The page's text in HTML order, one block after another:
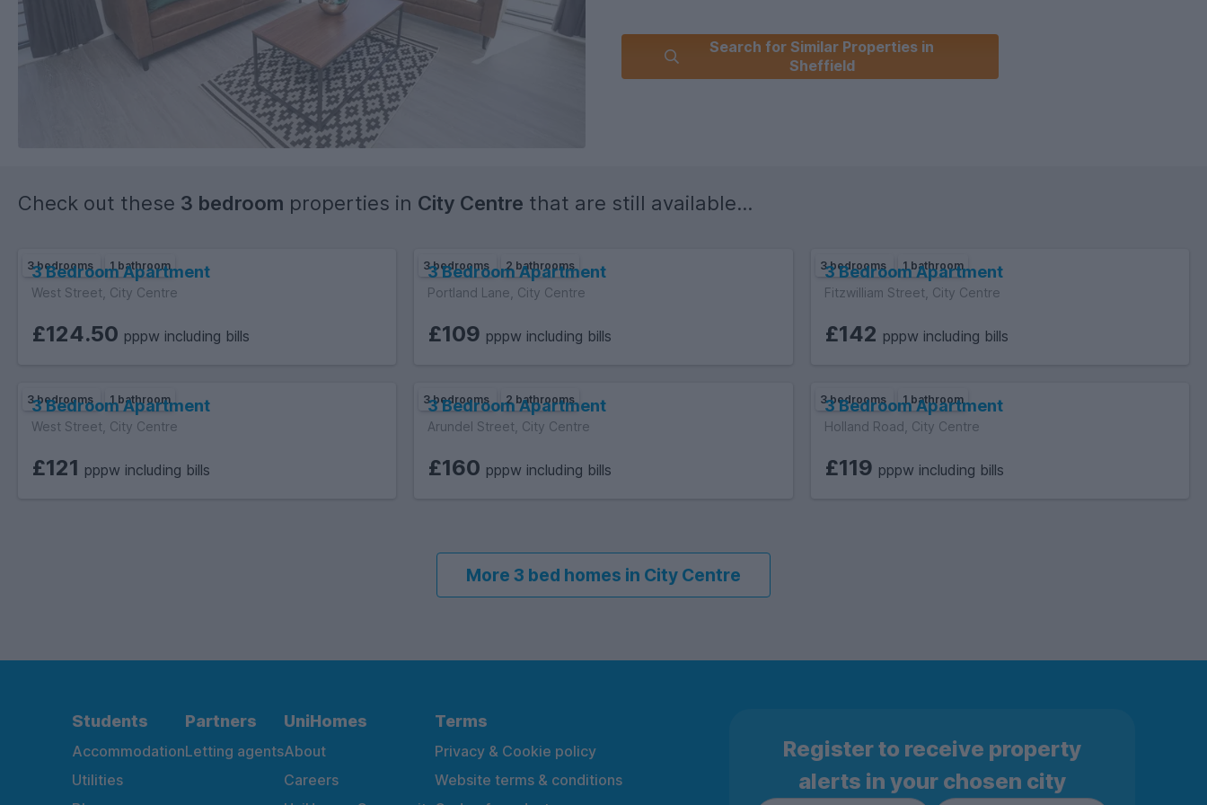
Search for Similar Properties in
Sheffield
Check out these 3 bedroom properties in City Centre that are still available...
3 bedrooms 1 bathroom
3 Bedroom Apartment
West Street, City Centre
£124.50 pppw including bills
3 bedrooms 2 bathrooms
3 Bedroom Apartment
Portland Lane, City Centre
£109 pppw including bills
3 bedrooms 1 bathroom
3 Bedroom Apartment
Fitzwilliam Street, City Centre
£142 pppw including bills
3 bedrooms 1 bathroom
3 Bedroom Apartment
West Street, City Centre
£121 pppw including bills
3 bedrooms 2 bathrooms
3 Bedroom Apartment
Arundel Street, City Centre
£160 pppw including bills
3 bedrooms 1 bathroom
3 Bedroom Apartment
Holland Road, City Centre
£119 pppw including bills
More 3 bed homes in City Centre
Students
Accommodation
Utilities
Partners
Letting agents
UniHomes
About
Careers
Terms
Privacy & Cookie policy
Website terms & conditions
Register to receive property
alerts in your chosen city